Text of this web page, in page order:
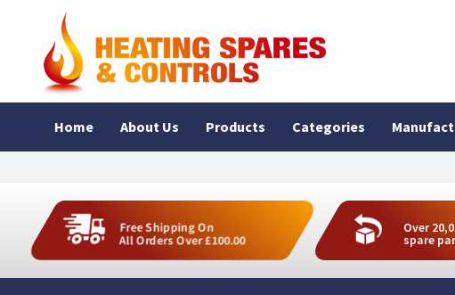
Home About Us Products Categories
Free Shipping On
All Orders Over £100.00
Over
spare